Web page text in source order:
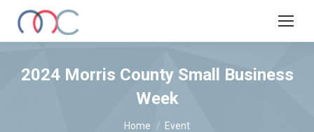
2024 Morris County Small Business
Week
You are here:
Home Event